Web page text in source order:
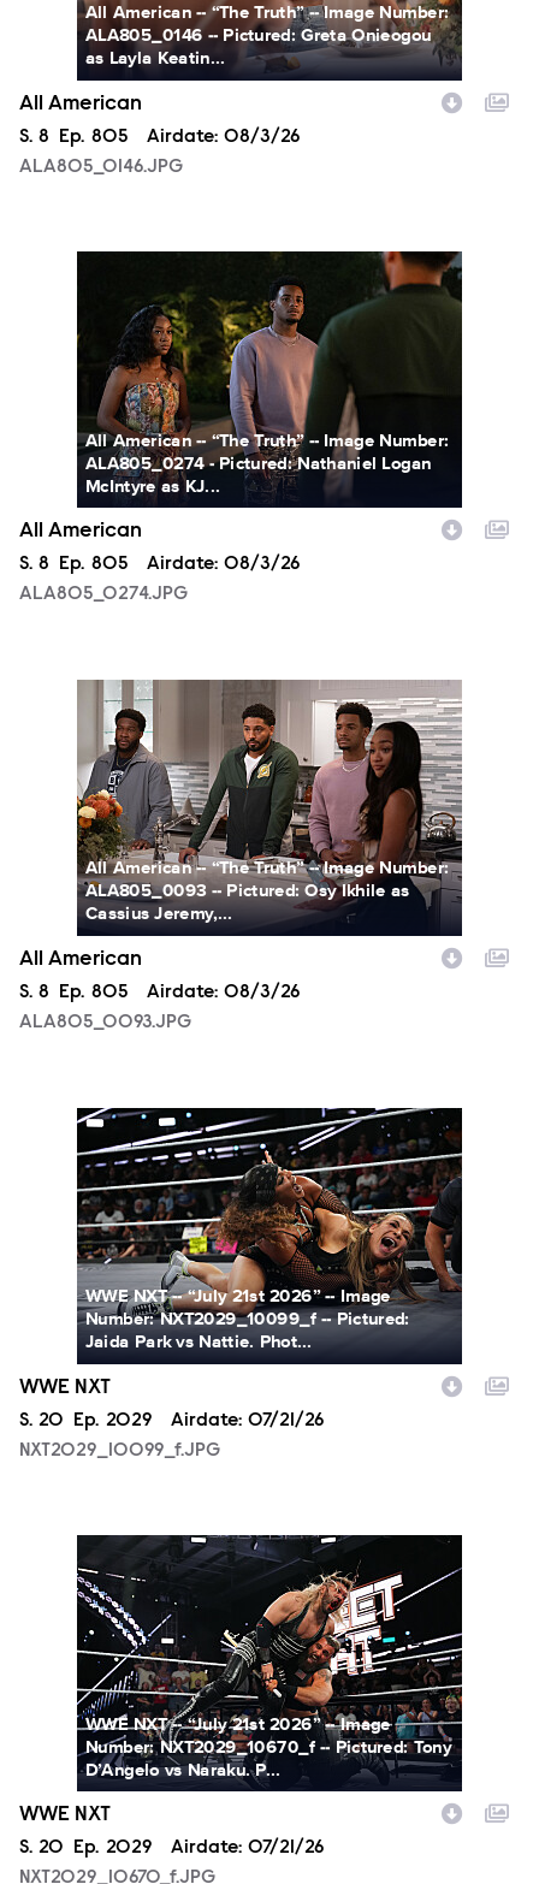
All American -- “The Truth” -- Image Number:
ALA805_0146 -- Pictured: Greta Onieogou
as Layla Keatin...
All American
Season
S. 8 Episode
Ep. 805 Airdate: 08/3/26
ALA805_0146.JPG
All American -- “The Truth” -- Image Number:
ALA805_0274 - Pictured: Nathaniel Logan
McIntyre as KJ...
All American
Season
S. 8 Episode
Ep. 805 Airdate: 08/3/26
ALA805_0274.JPG
ALA805_0093.JPG
All American -- “The Truth” -- Image Number:
ALA805_0093 -- Pictured: Osy Ikhile as
Cassius Jeremy,...
All American
Season
S. 8 Episode
Ep. 805 Airdate: 08/3/26
ALA805_0093.JPG
NXT2029_10099_f.JPG
WWE NXT -- “July 21st 2026” -- Image
Number: NXT2029_10099_f -- Pictured:
Jaida Park vs Nattie. Phot...
WWE NXT
Season
S. 20 Episode
Ep. 2029 Airdate: 07/21/26
NXT2029_10099_f.JPG
NXT2029_10670_f.JPG
WWE NXT -- “July 21st 2026” -- Image
Number: NXT2029_10670_f -- Pictured: Tony
D’Angelo vs Naraku. P...
WWE NXT
Season
S. 20 Episode
Ep. 2029 Airdate: 07/21/26
NXT2029_10670_f.JPG